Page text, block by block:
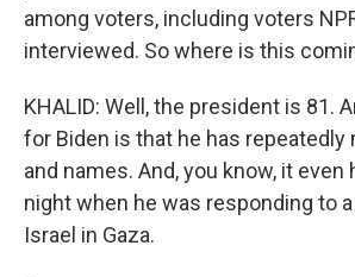
among voters, including voters
interviewed. So where is this
KHALID: Well, the president is 81.
for Biden is that he has repeatedly
and names. And, you know, it even
night when he was responding to
Israel in Gaza.